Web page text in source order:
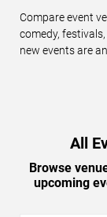
Compare event
comedy,
new events are
All
Browse
upcoming